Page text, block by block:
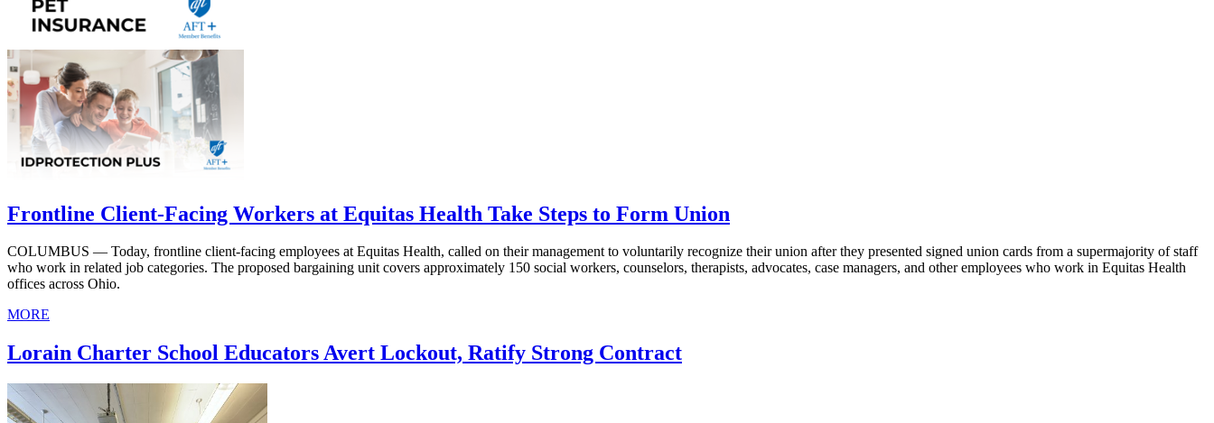
Frontline Client-Facing Workers at Equitas Health Take Steps to Form Union
COLUMBUS — Today, frontline client-facing employees at Equitas Health, called on their management to voluntarily recognize their union after they presented signed union cards from a supermajority of staff
who work in related job categories. The proposed bargaining unit covers approximately 150 social workers, counselors, therapists, advocates, case managers, and other employees who work in Equitas Health
offices across Ohio.
MORE
Lorain Charter School Educators Avert Lockout, Ratify Strong Contract